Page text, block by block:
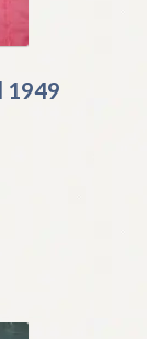
1949